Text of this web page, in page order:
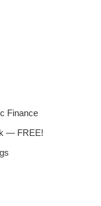
Finance
— FREE!